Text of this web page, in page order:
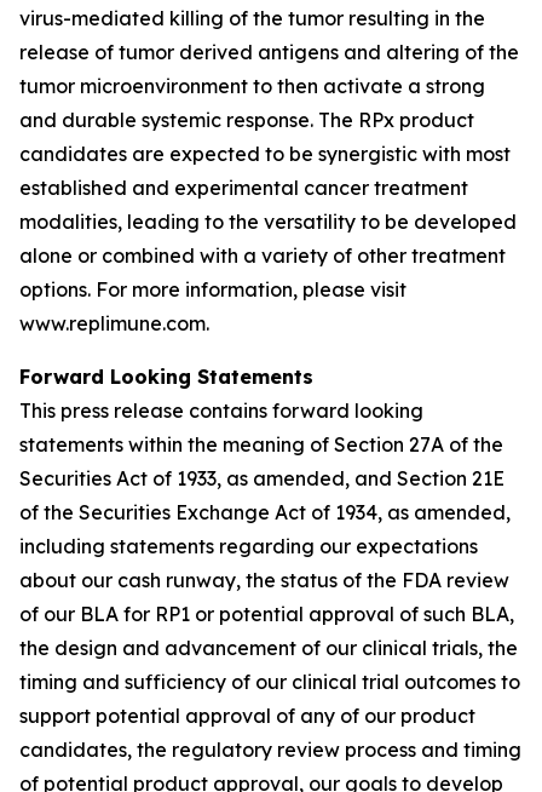
virus-mediated killing of the tumor resulting in the
release of tumor derived antigens and altering of the
tumor microenvironment to then activate a strong
and durable systemic response. The RPx product
candidates are expected to be synergistic with most
established and experimental cancer treatment
modalities, leading to the versatility to be developed
alone or combined with a variety of other treatment
options. For more information, please visit
www.replimune.com.
Forward Looking Statements
This press release contains forward looking
statements within the meaning of Section 27A of the
Securities Act of 1933, as amended, and Section 21E
of the Securities Exchange Act of 1934, as amended,
including statements regarding our expectations
about our cash runway, the status of the FDA review
of our BLA for RP1 or potential approval of such BLA,
the design and advancement of our clinical trials, the
timing and sufficiency of our clinical trial outcomes to
support potential approval of any of our product
candidates, the regulatory review process and timing
of potential product approval, our goals to develop